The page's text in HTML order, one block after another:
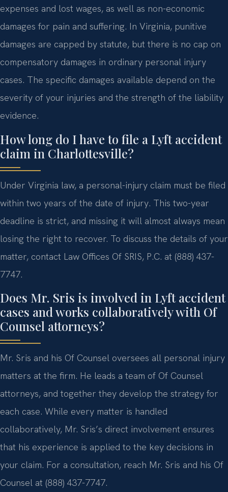
expenses and lost wages, as well as non-economic
damages for pain and suffering. In Virginia, punitive
damages are capped by statute, but there is no cap on
compensatory damages in ordinary personal injury
cases. The specific damages available depend on the
severity of your injuries and the strength of the liability
evidence.
How long do I have to file a Lyft accident
claim in Charlottesville?
Under Virginia law, a personal-injury claim must be filed
within two years of the date of injury. This two-year
deadline is strict, and missing it will almost always mean
losing the right to recover. To discuss the details of your
matter, contact Law Offices Of SRIS, P.C. at (888) 437-
7747.
Does Mr. Sris is involved in Lyft accident
cases and works collaboratively with Of
Counsel attorneys?
Mr. Sris and his Of Counsel oversees all personal injury
matters at the firm. He leads a team of Of Counsel
attorneys, and together they develop the strategy for
each case. While every matter is handled
collaboratively, Mr. Sris’s direct involvement ensures
that his experience is applied to the key decisions in
your claim. For a consultation, reach Mr. Sris and his Of
Counsel at (888) 437-7747.